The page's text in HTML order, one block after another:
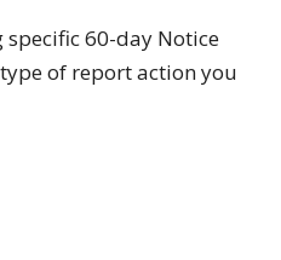
60-day Notice
of report action you